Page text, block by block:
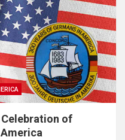
Celebration of